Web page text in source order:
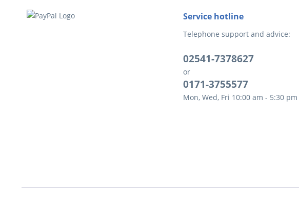
Service hotline
Telephone support and advice:
02541-7378627
or
0171-3755577
Mon, Wed, Fri 10:00 am - 5:30 pm